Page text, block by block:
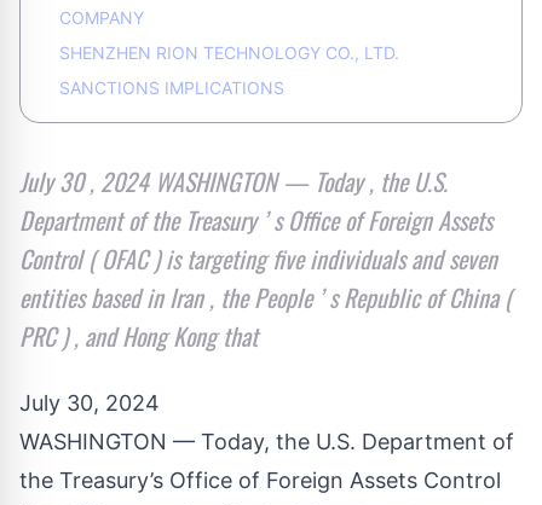
COMPANY
SHENZHEN RION TECHNOLOGY CO., LTD.
SANCTIONS IMPLICATIONS
July 30 , 2024 WASHINGTON — Today , the U.S.
Department of the Treasury ’ s Office of Foreign Assets
Control ( OFAC ) is targeting five individuals and seven
entities based in Iran , the People ’ s Republic of China (
PRC ) , and Hong Kong that
July 30, 2024
WASHINGTON — Today, the U.S. Department of
the Treasury’s Office of Foreign Assets Control